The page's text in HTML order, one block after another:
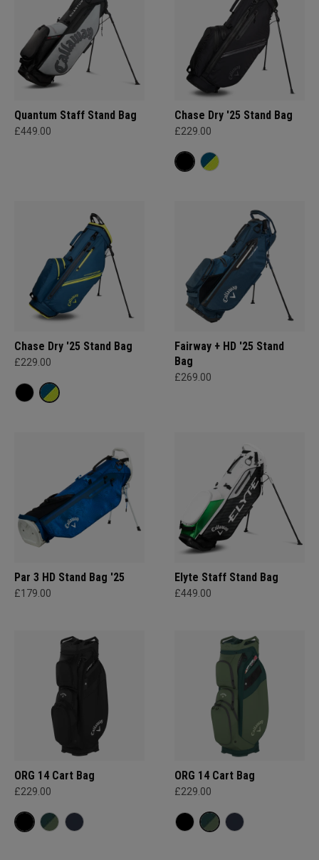
Quantum Staff Stand Bag
£449.00
Chase Dry '25 Stand Bag
£229.00
Chase Dry '25 Stand Bag
£229.00
Fairway + HD '25 Stand
Bag
£269.00
Par 3 HD Stand Bag '25
£179.00
Elyte Staff Stand Bag
£449.00
ORG 14 Cart Bag
£229.00
ORG 14 Cart Bag
£229.00